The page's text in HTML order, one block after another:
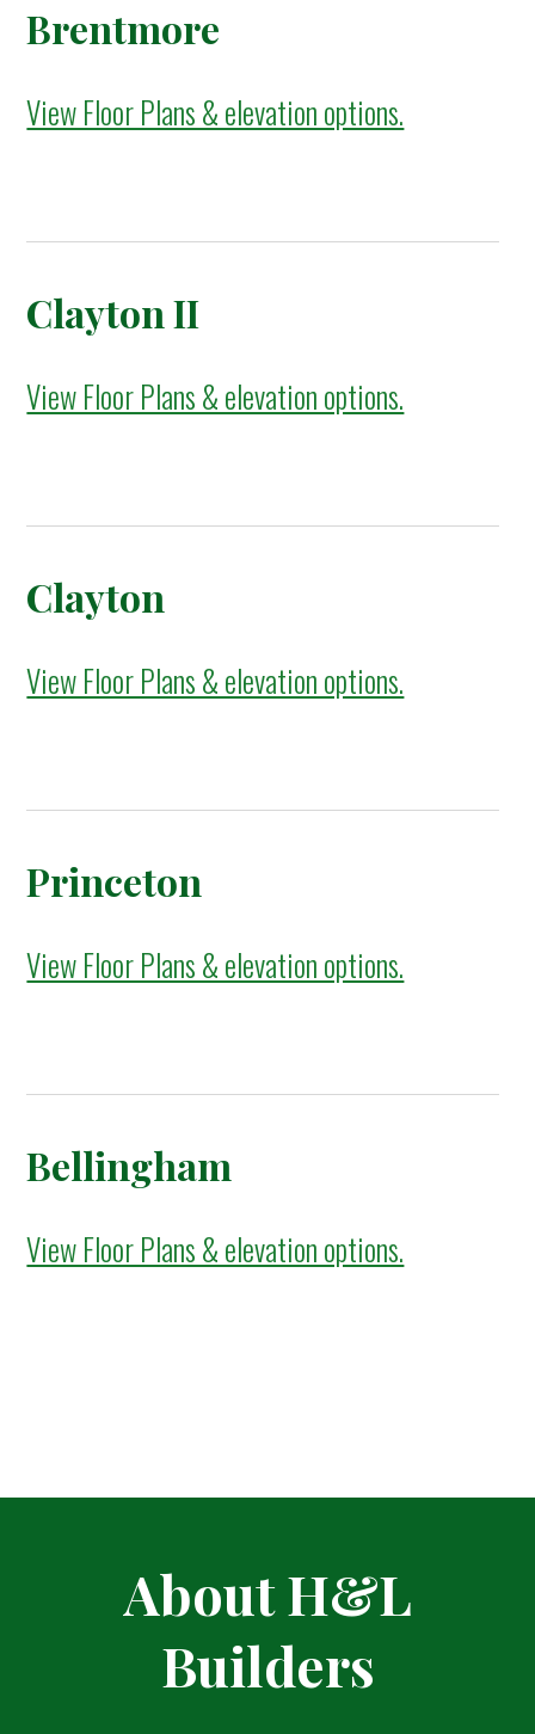
Brentmore
View Floor Plans & elevation options.
Clayton II
View Floor Plans & elevation options.
Clayton
View Floor Plans & elevation options.
Princeton
View Floor Plans & elevation options.
Bellingham
View Floor Plans & elevation options.
About H&L
Builders